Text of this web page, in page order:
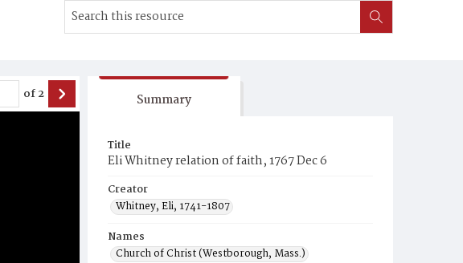
of2 Summary
Title
Eli Whitney relation of faith, 1767 Dec 6
Creator
Whitney, Eli, 1741-1807
Names
Church of Christ (Westborough, Mass.)